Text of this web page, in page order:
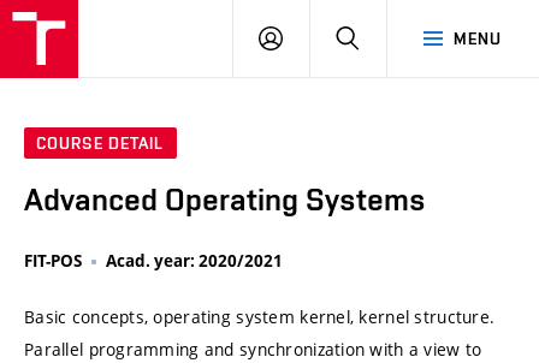
MENU
LOG
SEARCH
COURSE DETAIL
Advanced Operating Systems
FIT-POS Acad. year: 2020/2021
Basic concepts, operating system kernel, kernel structure.
Parallel programming and synchronization with a view to